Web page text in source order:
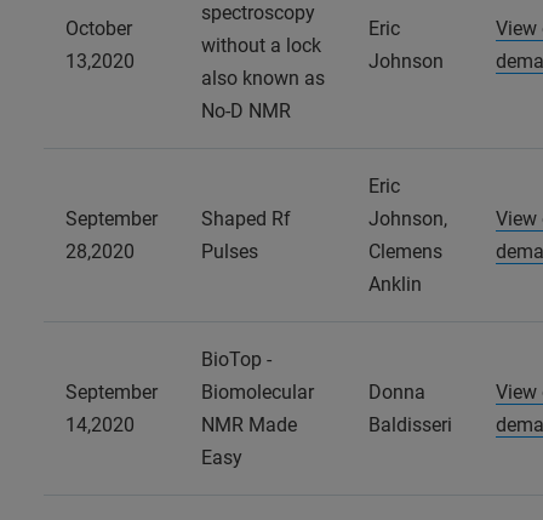
October
13,2020
spectroscopy
without a lock
also known as
No-D NMR
Eric
Johnson
View
September
28,2020
Shaped Rf
Pulses
Eric
Johnson,
Clemens
Anklin
View
September
14,2020
BioTop -
Biomolecular
NMR Made
Easy
Donna
Baldisseri
View